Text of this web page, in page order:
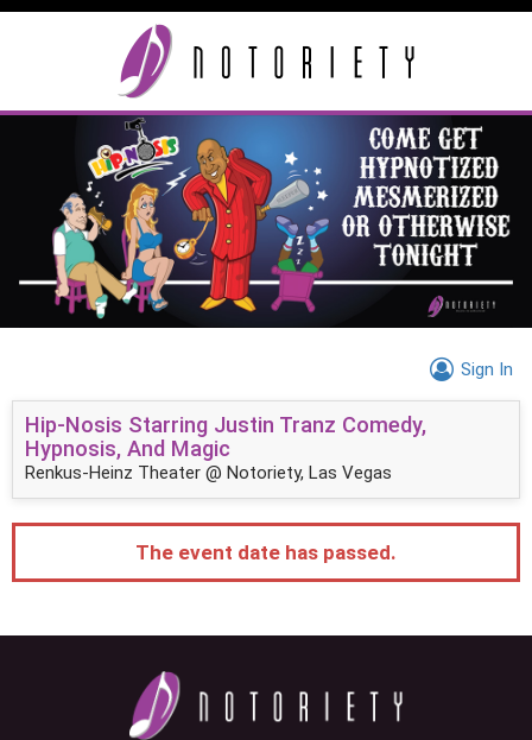
Sign In
Hip-Nosis Starring Justin Tranz Comedy,
Hypnosis, And Magic
Renkus-Heinz Theater @ Notoriety, Las Vegas
The event date has passed.